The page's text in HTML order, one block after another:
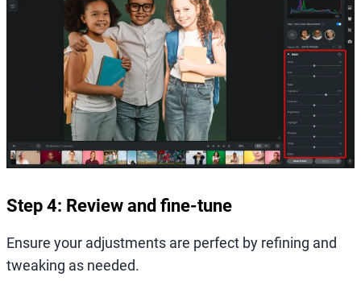
Step 4: Review and fine-tune
Ensure your adjustments are perfect by refining and
tweaking as needed.